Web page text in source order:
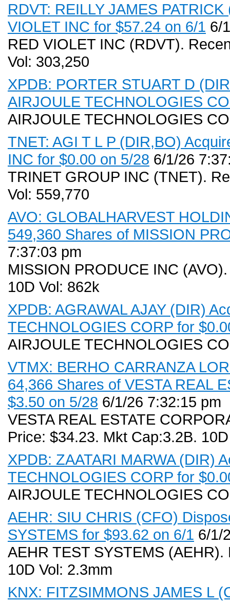
RDVT: REILLY JAMES
VIOLET INC for $57.24 on 6/1 6/
RED VIOLET INC (RDVT).
Vol: 303,250
XPDB: PORTER STUART D
AIRJOULE TECHNOLOGIES
AIRJOULE TECHNOLOGIES
TNET: AGI T L P (DIR,BO)
INC for $0.00 on 5/28 6/1/26
TRINET GROUP INC (TNET).
Vol: 559,770
AVO: GLOBALHARVEST
549,360 Shares of MISSION
7:37:03 pm
MISSION PRODUCE INC
10D Vol: 862k
XPDB: AGRAWAL AJAY (DIR)
TECHNOLOGIES CORP for
AIRJOULE TECHNOLOGIES
VTMX: BERHO CARRANZA
64,366 Shares of VESTA REAL
$3.50 on 5/28 6/1/26 7:32:15 pm
VESTA REAL ESTATE
Price: $34.23. Mkt Cap:3.2B.
XPDB: ZAATARI MARWA (DIR)
TECHNOLOGIES CORP for
AIRJOULE TECHNOLOGIES
AEHR: SIU CHRIS (CFO)
SYSTEMS for $93.62 on 6/1 6/1/
AEHR TEST SYSTEMS
10D Vol: 2.3mm
KNX: FITZSIMMONS JAMES L